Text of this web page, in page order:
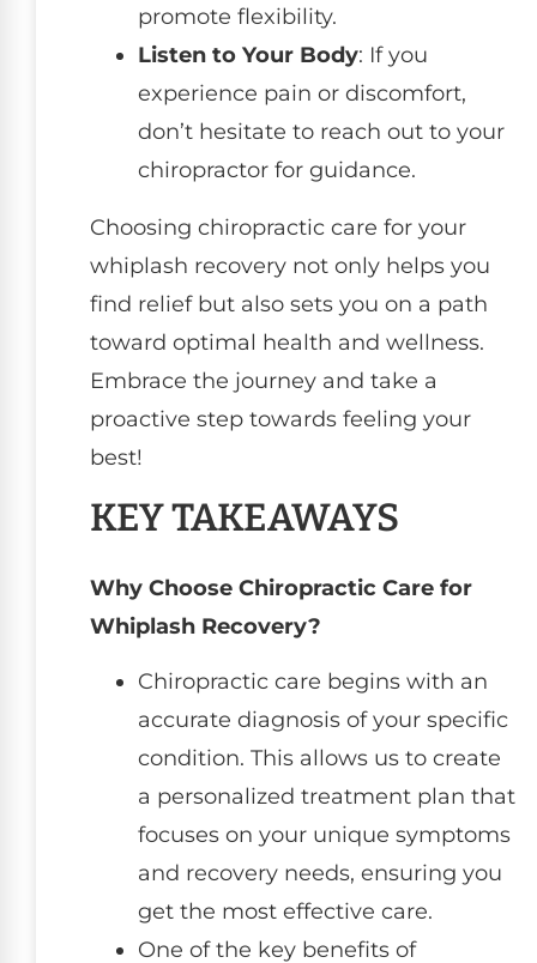
promote flexibility.
Listen to Your Body: If you
experience pain or discomfort,
don’t hesitate to reach out to your
chiropractor for guidance.
Choosing chiropractic care for your
whiplash recovery not only helps you
find relief but also sets you on a path
toward optimal health and wellness.
Embrace the journey and take a
proactive step towards feeling your
best!
KEY TAKEAWAYS
Why Choose Chiropractic Care for
Whiplash Recovery?
Chiropractic care begins with an
accurate diagnosis of your specific
condition. This allows us to create
a personalized treatment plan that
focuses on your unique symptoms
and recovery needs, ensuring you
get the most effective care.
One of the key benefits of